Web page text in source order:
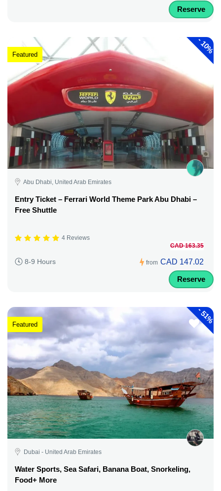
Reserve
-
10%
Featured
Abu Dhabi, United Arab Emirates
Entry Ticket – Ferrari World Theme Park Abu Dhabi –
Free Shuttle
4 Reviews
8-9 Hours from
CAD 163.35
CAD 147.02
Reserve
-
51%
Featured
Dubai - United Arab Emirates
Water Sports, Sea Safari, Banana Boat, Snorkeling,
Food+ More